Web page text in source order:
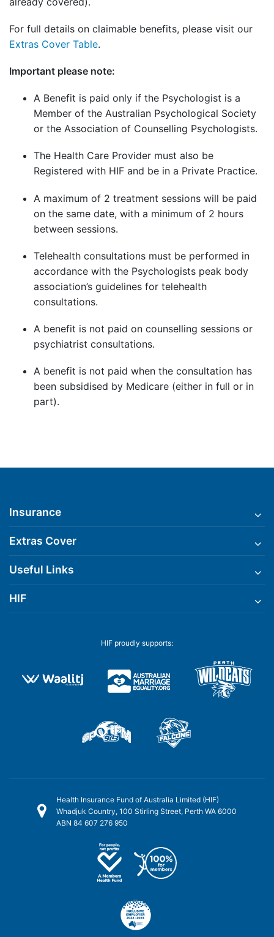
For full details on claimable benefits, please visit our
Extras Cover Table.
Important please note:
A Benefit is paid only if the Psychologist is a
Member of the Australian Psychological Society
or the Association of Counselling Psychologists.
The Health Care Provider must also be
Registered with HIF and be in a Private Practice.
A maximum of 2 treatment sessions will be paid
on the same date, with a minimum of 2 hours
between sessions.
Telehealth consultations must be performed in
accordance with the Psychologists peak body
association’s guidelines for telehealth
consultations.
A benefit is not paid on counselling sessions or
psychiatrist consultations.
A benefit is not paid when the consultation has
been subsidised by Medicare (either in full or in
part).
Insurance
Extras Cover
Useful Links
HIF
HIF proudly supports:
Health Insurance Fund of Australia Limited (HIF)
Whadjuk Country, 100 Stirling Street, Perth WA 6000
ABN 84 607 276 950